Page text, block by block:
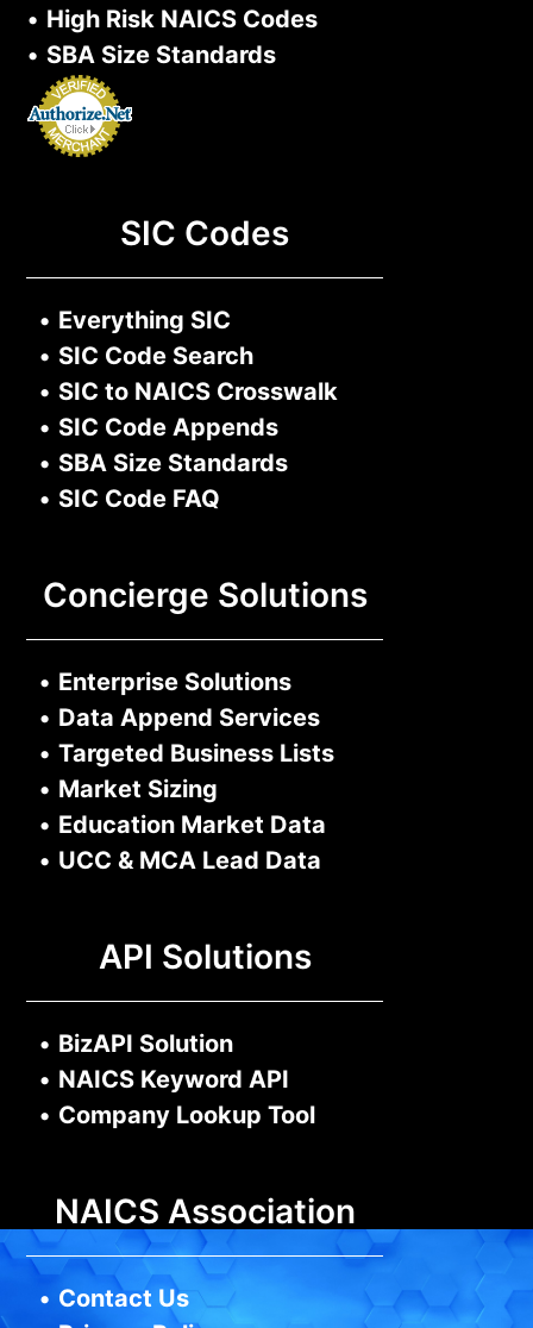
• High Risk NAICS Codes
• SBA Size Standards
SIC Codes
• Everything SIC
• SIC Code Search
• SIC to NAICS Crosswalk
• SIC Code Appends
• SBA Size Standards
• SIC Code FAQ
Concierge Solutions
• Enterprise Solutions
• Data Append Services
• Targeted Business Lists
• Market Sizing
• Education Market Data
• UCC & MCA Lead Data
API Solutions
• BizAPI Solution
• NAICS Keyword API
• Company Lookup Tool
NAICS Association
• Contact Us